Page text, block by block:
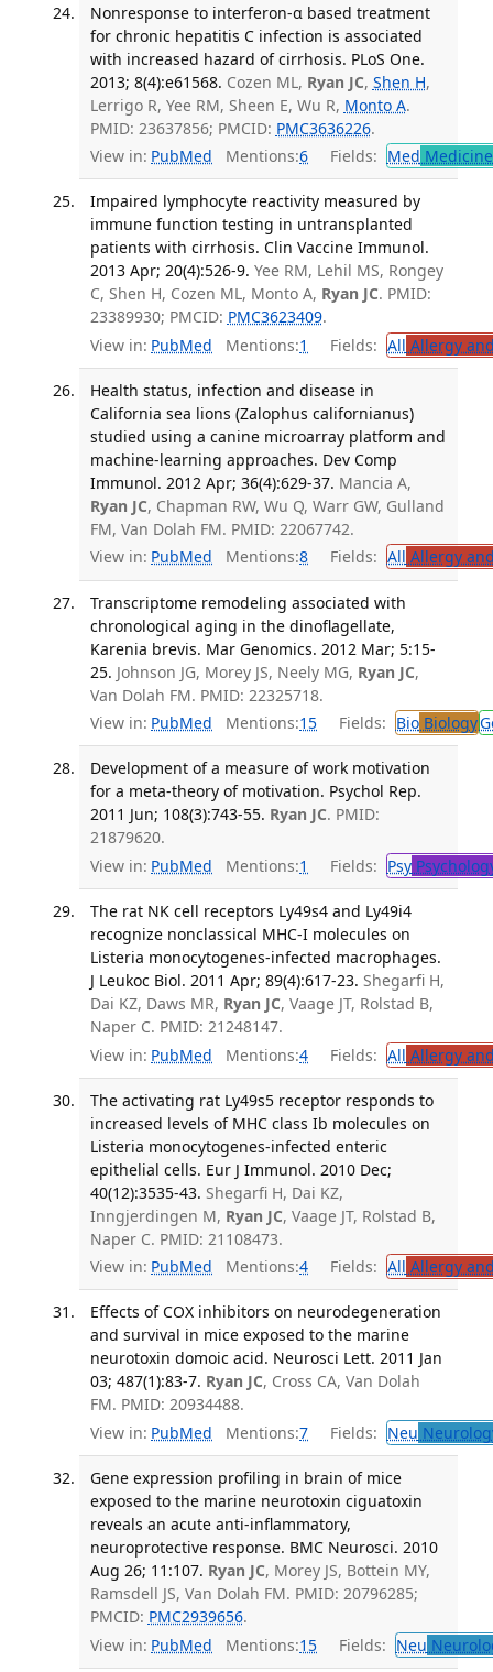
Nonresponse to interferon-α based treatment
for chronic hepatitis C infection is associated
with increased hazard of cirrhosis. PLoS One.
2013; 8(4):e61568. Cozen ML, Ryan JC, Shen H,
Lerrigo R, Yee RM, Sheen E, Wu R, Monto A.
PMID: 23637856; PMCID: PMC3636226.
View in: PubMed Mentions:6 Fields: Med
Impaired lymphocyte reactivity measured by
immune function testing in untransplanted
patients with cirrhosis. Clin Vaccine Immunol.
2013 Apr; 20(4):526-9. Yee RM, Lehil MS, Rongey
C, Shen H, Cozen ML, Monto A, Ryan JC. PMID:
23389930; PMCID: PMC3623409.
View in: PubMed Mentions:1 Fields: All Allergy
Health status, infection and disease in
California sea lions (Zalophus californianus)
studied using a canine microarray platform and
machine-learning approaches. Dev Comp
Immunol. 2012 Apr; 36(4):629-37. Mancia A,
Ryan JC, Chapman RW, Wu Q, Warr GW, Gulland
FM, Van Dolah FM. PMID: 22067742.
View in: PubMed Mentions:8 Fields: All Allergy
Transcriptome remodeling associated with
chronological aging in the dinoflagellate,
Karenia brevis. Mar Genomics. 2012 Mar; 5:15-
25. Johnson JG, Morey JS, Neely MG, Ryan JC,
Van Dolah FM. PMID: 22325718.
View in: PubMed Mentions:15 Fields: BioBiology
Development of a measure of work motivation
for a meta-theory of motivation. Psychol Rep.
2011 Jun; 108(3):743-55. Ryan JC. PMID:
21879620.
View in: PubMed Mentions:1 Fields: Psy
The rat NK cell receptors Ly49s4 and Ly49i4
recognize nonclassical MHC-I molecules on
Listeria monocytogenes-infected macrophages.
J Leukoc Biol. 2011 Apr; 89(4):617-23. Shegarfi H,
Dai KZ, Daws MR, Ryan JC, Vaage JT, Rolstad B,
Naper C. PMID: 21248147.
View in: PubMed Mentions:4 Fields: All Allergy
The activating rat Ly49s5 receptor responds to
increased levels of MHC class Ib molecules on
Listeria monocytogenes-infected enteric
epithelial cells. Eur J Immunol. 2010 Dec;
40(12):3535-43. Shegarfi H, Dai KZ,
Inngjerdingen M, Ryan JC, Vaage JT, Rolstad B,
Naper C. PMID: 21108473.
View in: PubMed Mentions:4 Fields: All Allergy
Effects of COX inhibitors on neurodegeneration
and survival in mice exposed to the marine
neurotoxin domoic acid. Neurosci Lett. 2011 Jan
03; 487(1):83-7. Ryan JC, Cross CA, Van Dolah
FM. PMID: 20934488.
View in: PubMed Mentions:7 Fields: Neu
Gene expression profiling in brain of mice
exposed to the marine neurotoxin ciguatoxin
reveals an acute anti-inflammatory,
neuroprotective response. BMC Neurosci. 2010
Aug 26; 11:107. Ryan JC, Morey JS, Bottein MY,
Ramsdell JS, Van Dolah FM. PMID: 20796285;
PMCID: PMC2939656.
View in: PubMed Mentions:15 Fields: Neu